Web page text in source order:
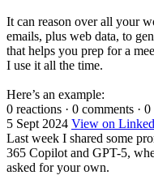
It can reason over all your
emails, plus web data, to
that helps you prep for a
I use it all the time.
Here’s an example:
0 reactions · 0 comments · 0
5 Sept 2024 View on
Last week I shared some
365 Copilot and GPT-5,
asked for your own.